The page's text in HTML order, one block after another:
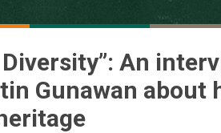
An
Gunawan about